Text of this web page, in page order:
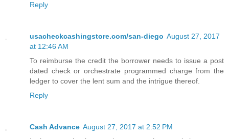
Reply
usacheckcashingstore.com/san-diego August 27, 2017
at 12:46 AM
To reimburse the credit the borrower needs to issue a post
dated check or orchestrate programmed charge from the
ledger to cover the lent sum and the intrigue thereof.
Reply
Cash Advance August 27, 2017 at 2:52 PM